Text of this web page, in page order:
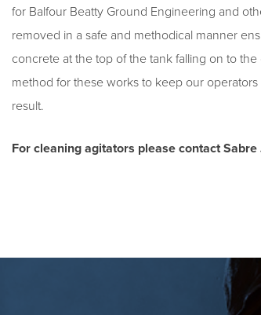
for Balfour Beatty Ground Engineering and
removed in a safe and methodical manner
concrete at the top of the tank falling on to
method for these works to keep our
result.
For cleaning agitators please contact